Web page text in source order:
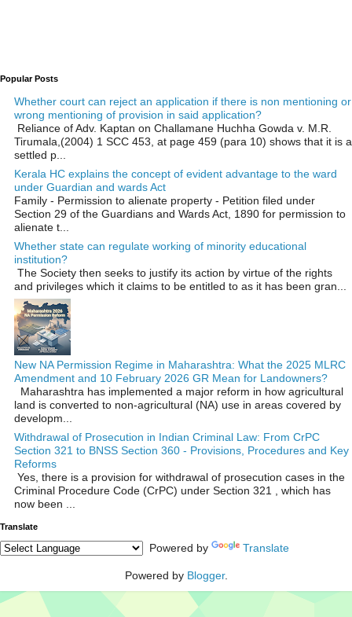
Popular Posts
Whether court can reject an application if there is non mentioning or
wrong mentioning of provision in said application?
Reliance of Adv. Kaptan on Challamane Huchha Gowda v. M.R.
Tirumala,(2004) 1 SCC 453, at page 459 (para 10) shows that it is a
settled p...
Kerala HC explains the concept of evident advantage to the ward
under Guardian and wards Act
Family - Permission to alienate property - Petition filed under
Section 29 of the Guardians and Wards Act, 1890 for permission to
alienate t...
Whether state can regulate working of minority educational
institution?
The Society then seeks to justify its action by virtue of the rights
and privileges which it claims to be entitled to as it has been gran...
New NA Permission Regime in Maharashtra: What the 2025 MLRC
Amendment and 10 February 2026 GR Mean for Landowners?
Maharashtra has implemented a major reform in how agricultural
land is converted to non‑agricultural (NA) use in areas covered by
developm...
Withdrawal of Prosecution in Indian Criminal Law: From CrPC
Section 321 to BNSS Section 360 - Provisions, Procedures and Key
Reforms
Yes, there is a provision for withdrawal of prosecution cases in the
Criminal Procedure Code (CrPC) under Section 321 , which has
now been ...
Translate
Powered by Translate
Powered by Blogger.